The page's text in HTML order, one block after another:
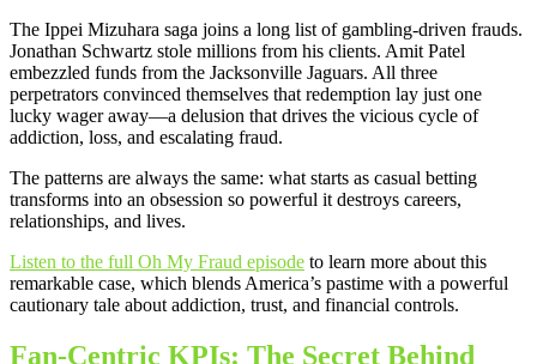
The Ippei Mizuhara saga joins a long list of gambling-driven frauds.
Jonathan Schwartz stole millions from his clients. Amit Patel
embezzled funds from the Jacksonville Jaguars. All three
perpetrators convinced themselves that redemption lay just one
lucky wager away—a delusion that drives the vicious cycle of
addiction, loss, and escalating fraud.
The patterns are always the same: what starts as casual betting
transforms into an obsession so powerful it destroys careers,
relationships, and lives.
Listen to the full Oh My Fraud episode to learn more about this
remarkable case, which blends America’s pastime with a powerful
cautionary tale about addiction, trust, and financial controls.
Fan-Centric KPIs: The Secret Behind